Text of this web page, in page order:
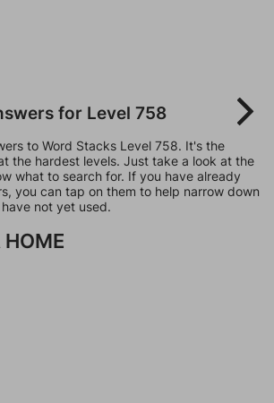
for Level 758
to Word Stacks Level 758. It's the
the hardest levels. Just take a look at the
what to search for. If you have already
you can tap on them to help narrow down
not yet used.
HOME